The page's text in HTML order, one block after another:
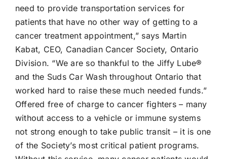
need to provide transportation services for
patients that have no other way of getting to a
cancer treatment appointment,” says Martin
Kabat, CEO, Canadian Cancer Society, Ontario
Division. “We are so thankful to the Jiffy Lube®
and the Suds Car Wash throughout Ontario that
worked hard to raise these much needed funds.”
Offered free of charge to cancer fighters – many
without access to a vehicle or immune systems
not strong enough to take public transit – it is one
of the Society’s most critical patient programs.